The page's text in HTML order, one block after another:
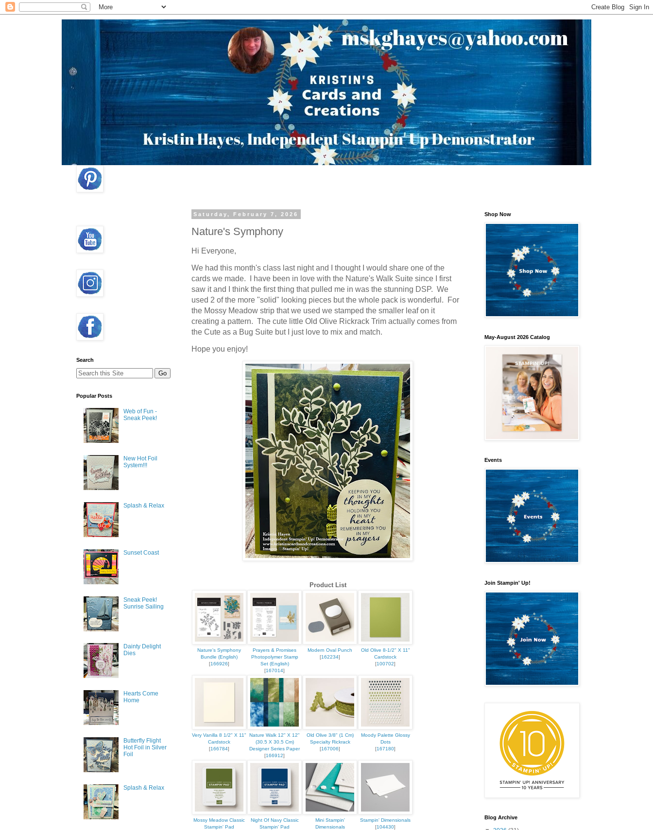
Saturday, February 7, 2026
Nature's Symphony
Hi Everyone,
We had this month's class last night and I thought I would share one of the
cards we made. I have been in love with the Nature's Walk Suite since I first
saw it and I think the first thing that pulled me in was the stunning DSP. We
used 2 of the more "solid" looking pieces but the whole pack is wonderful. For
the Mossy Meadow strip that we used we stamped the smaller leaf on it
creating a pattern. The cute little Old Olive Rickrack Trim actually comes from
the Cute as a Bug Suite but I just love to mix and match.
Hope you enjoy!
Product List
Nature's Symphony
Bundle (English)
[166926]
Prayers & Promises
Photopolymer Stamp
Set (English)
[167014]
Modern Oval Punch
[162234]
Old Olive 8-1/2" X 11"
Cardstock
[100702]
Very Vanilla 8 1/2" X 11"
Cardstock
[166784]
Nature Walk 12" X 12"
(30.5 X 30.5 Cm)
Designer Series Paper
[166912]
Old Olive 3/8" (1 Cm)
Specialty Rickrack
[167006]
Moody Palette Glossy
Dots
[167180]
Mossy Meadow Classic
Stampin' Pad
Night Of Navy Classic
Stampin' Pad
Mini Stampin'
Dimensionals
Stampin' Dimensionals
[104430]
Search
Popular Posts
Web of Fun -
Sneak Peek!
New Hot Foil
System!!!
Splash & Relax
Sunset Coast
Sneak Peek!
Sunrise Sailing
Dainty Delight
Dies
Hearts Come
Home
Butterfly Flight
Hot Foil in Silver
Foil
Splash & Relax
Shop Now
May-August 2026 Catalog
Events
Join Stampin' Up!
Blog Archive
Sign up for updates!
Get news from Kristin Hayes, Stampin Up Independent Demonstrator in your
First Name
Last Name
By submitting this form, you are consenting to receive marketing emails from: Stampin Up Independent Demonstrator,
consent to receive emails at any time by using the SafeUnsubscribe® link, found at the bottom of every email.
are serviced by Constant Contact.
Sign up!